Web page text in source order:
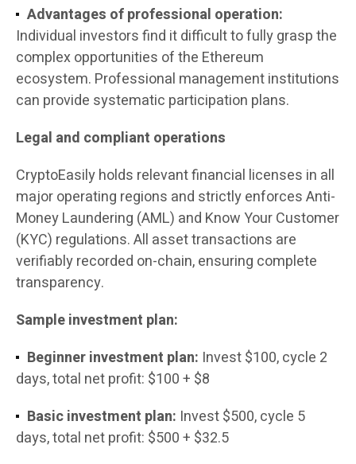
Advantages of professional operation:
Individual investors find it difficult to fully grasp the
complex opportunities of the Ethereum
ecosystem. Professional management institutions
can provide systematic participation plans.
Legal and compliant operations
CryptoEasily holds relevant financial licenses in all
major operating regions and strictly enforces Anti-
Money Laundering (AML) and Know Your Customer
(KYC) regulations. All asset transactions are
verifiably recorded on-chain, ensuring complete
transparency.
Sample investment plan:
Beginner investment plan: Invest $100, cycle 2
days, total net profit: $100 + $8
Basic investment plan: Invest $500, cycle 5
days, total net profit: $500 + $32.5